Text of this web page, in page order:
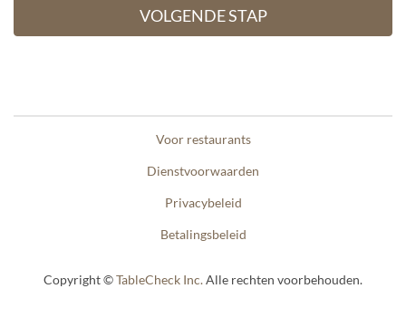
Voor restaurants
Dienstvoorwaarden
Privacybeleid
Betalingsbeleid
Copyright ©TableCheck Inc.Alle rechten voorbehouden.